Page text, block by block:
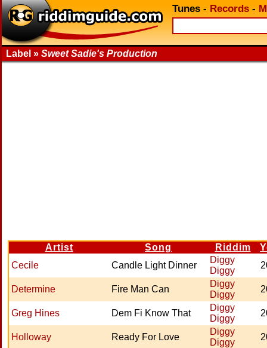
Tunes - Records -
Label » Sweet Sadie's Production
Artist Song Riddim
Cecile
Candle Light Dinner
Diggy
Diggy
Determine Fire Man Can
Diggy
Diggy
Greg Hines Dem Fi Know That
Diggy
Diggy
Holloway Ready For Love
Diggy
Diggy